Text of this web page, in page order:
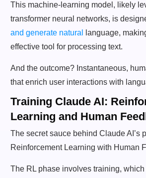
This machine-learning model, likely
transformer neural networks, is
and generate natural
language,
effective tool for processing text.
And the outcome? Instantaneous,
that enrich user interactions with
Training Claude AI:
Learning and Human
The secret sauce behind Claude AI’s
Reinforcement Learning with Human
The RL phase involves training, which